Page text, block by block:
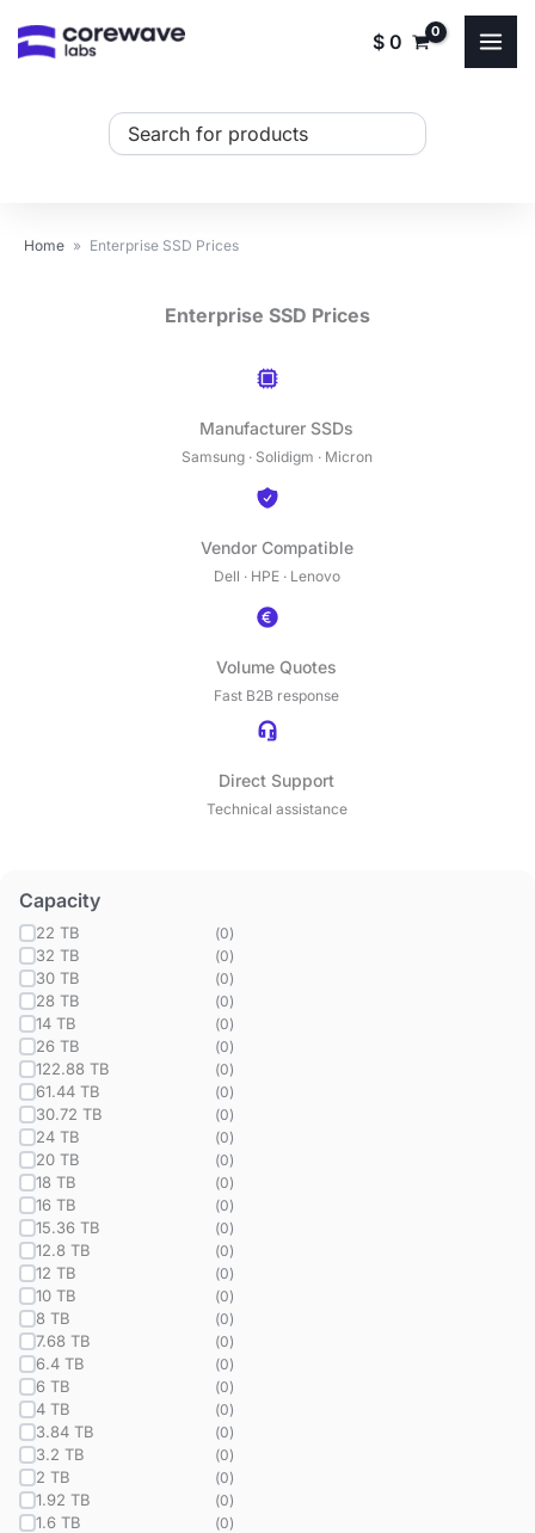
$ 0
Search
Home » Enterprise SSD Prices
Enterprise SSD Prices
Manufacturer SSDs
Samsung · Solidigm · Micron
Vendor Compatible
Dell · HPE · Lenovo
Volume Quotes
Fast B2B response
Direct Support
Technical assistance
Capacity
22 TB (0)
32 TB (0)
30 TB (0)
28 TB (0)
14 TB (0)
26 TB (0)
122.88 TB (0)
61.44 TB (0)
30.72 TB (0)
24 TB (0)
20 TB (0)
18 TB (0)
16 TB (0)
15.36 TB (0)
12.8 TB (0)
12 TB (0)
10 TB (0)
8 TB (0)
7.68 TB (0)
6.4 TB (0)
6 TB (0)
4 TB (0)
3.84 TB (0)
3.2 TB (0)
2 TB (0)
1.92 TB (0)
1.6 TB (0)